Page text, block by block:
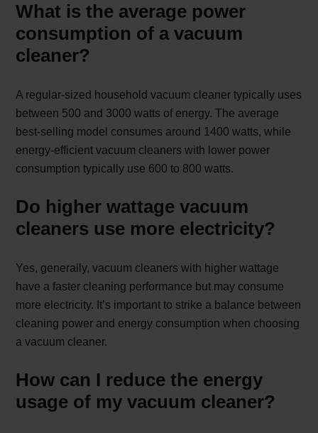
What is the average power
consumption of a vacuum
cleaner?
A regular-sized household vacuum cleaner typically uses
between 500 and 3000 watts of energy. The average
best-selling model consumes around 1400 watts, while
energy-efficient vacuum cleaners with lower power
consumption typically use 600 to 800 watts.
Do higher wattage vacuum
cleaners use more electricity?
Yes, generally, vacuum cleaners with higher wattage
have a faster cleaning performance but may consume
more electricity. It’s important to strike a balance between
cleaning power and energy consumption when choosing
a vacuum cleaner.
How can I reduce the energy
usage of my vacuum cleaner?